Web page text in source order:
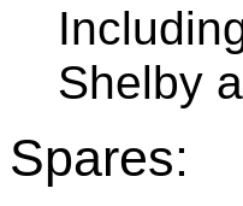
Shelby
Spares: